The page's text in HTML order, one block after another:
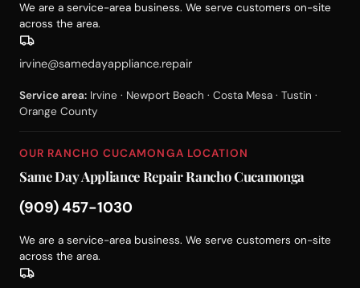
We are a service-area business. We serve customers on-site
across the area.
irvine@samedayappliance.repair
Service area: Irvine · Newport Beach · Costa Mesa · Tustin ·
Orange County
OUR RANCHO CUCAMONGA LOCATION
Same Day Appliance Repair Rancho Cucamonga
(909) 457-1030
We are a service-area business. We serve customers on-site
across the area.